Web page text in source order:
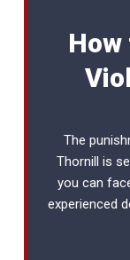
How
The
Thornill is
you can
experienced